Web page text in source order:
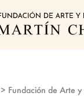
> Fundación de Arte